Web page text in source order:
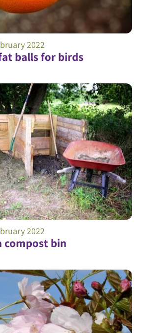
balls for birds
2022
compost bin
2022